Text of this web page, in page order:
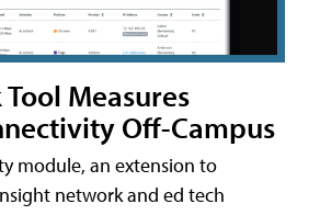
Measures
Off-Campus
module, an extension to
network and ed tech